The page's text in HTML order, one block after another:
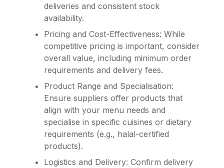
deliveries and consistent stock
availability.
Pricing and Cost-Effectiveness: While
competitive pricing is important, consider
overall value, including minimum order
requirements and delivery fees.
Product Range and Specialisation:
Ensure suppliers offer products that
align with your menu needs and
specialise in specific cuisines or dietary
requirements (e.g., halal-certified
products).
Logistics and Delivery: Confirm delivery